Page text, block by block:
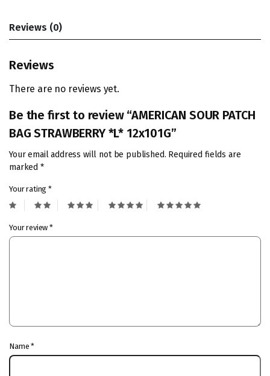
Reviews (0)
Reviews
There are no reviews yet.
Be the first to review “AMERICAN SOUR PATCH
BAG STRAWBERRY *L* 12x101G”
Your email address will not be published. Required fields are
marked *
Your rating*
Your review*
Name*